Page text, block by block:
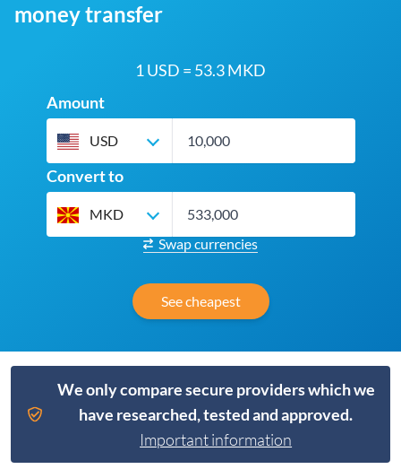
money transfer
1 USD = 53.3 MKD
Amount
USD
Convert to
MKD
Swap currencies
See cheapest
We only compare secure providers which we
have researched, tested and approved.
Important information